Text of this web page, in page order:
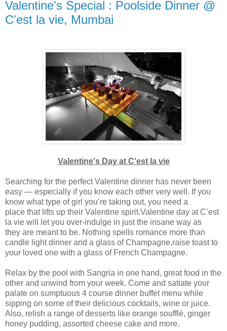
Valentine's Special : Poolside Dinner @
C'est la vie, Mumbai
Valentine's Day at C'est la vie
Searching for the perfect Valentine dinner has never been
easy — especially if you know each other very well. If you
know what type of girl you’re taking out, you need a
place that lifts up their Valentine spirit.Valentine day at C’est
la vie will let you over-indulge in just the insane way as
they are meant to be. Nothing spells romance more than
candle light dinner and a glass of Champagne,raise toast to
your loved one with a glass of French Champagne.
Relax by the pool with Sangria in one hand, great food in the
other and unwind from your week. Come and satiate your
palate on sumptuous 4 course dinner buffet menu while
sipping on some of their delicious cocktails, wine or juice.
Also, relish a range of desserts like orange soufflé, ginger
honey pudding, assorted cheese cake and more.